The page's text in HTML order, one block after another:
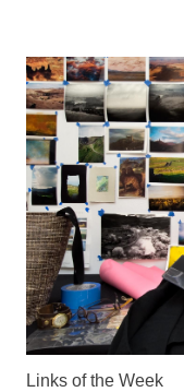
Links of the Week